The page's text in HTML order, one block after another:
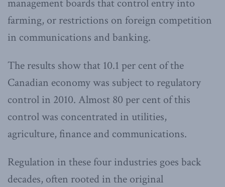
management boards that control entry into
farming, or restrictions on foreign competition
in communications and banking.
The results show that 10.1 per cent of the
Canadian economy was subject to regulatory
control in 2010. Almost 80 per cent of this
control was concentrated in utilities,
agriculture, finance and communications.
Regulation in these four industries goes back
decades, often rooted in the original